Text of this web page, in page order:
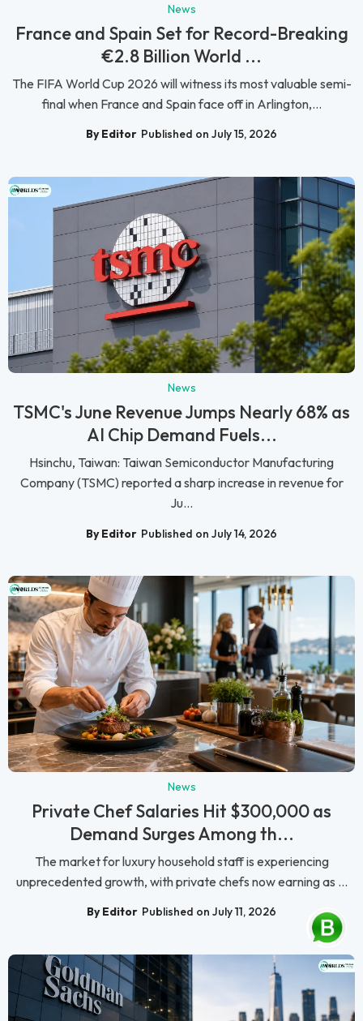
News
France and Spain Set for Record-Breaking
€2.8 Billion World ...
The FIFA World Cup 2026 will witness its most valuable semi-
final when France and Spain face off in Arlington,...
By Editor Published on July 15, 2026
News
TSMC's June Revenue Jumps Nearly 68% as
AI Chip Demand Fuels...
Hsinchu, Taiwan: Taiwan Semiconductor Manufacturing
Company (TSMC) reported a sharp increase in revenue for
Ju...
By Editor Published on July 14, 2026
News
Private Chef Salaries Hit $300,000 as
Demand Surges Among th...
The market for luxury household staff is experiencing
unprecedented growth, with private chefs now earning as ...
By Editor Published on July 11, 2026